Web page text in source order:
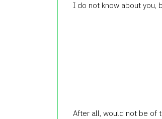
I do not know about you,
After all, would not be of